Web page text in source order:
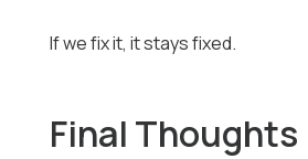
If we fix it, it stays fixed.
Final Thoughts